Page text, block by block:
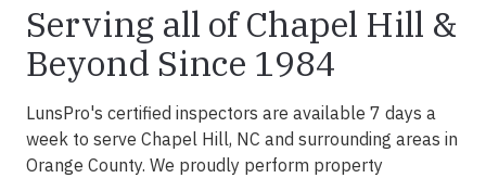
Serving all of Chapel Hill &
Beyond Since 1984
LunsPro's certified inspectors are available 7 days a
week to serve Chapel Hill, NC and surrounding areas in
Orange County. We proudly perform property